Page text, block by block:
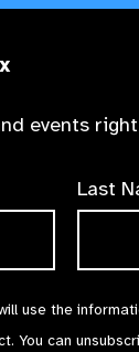
events
Last
use the
You can